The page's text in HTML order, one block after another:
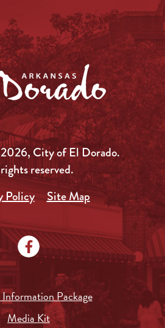
City of El Dorado.
reserved.
Policy
Site Map
Information Package
Media Kit